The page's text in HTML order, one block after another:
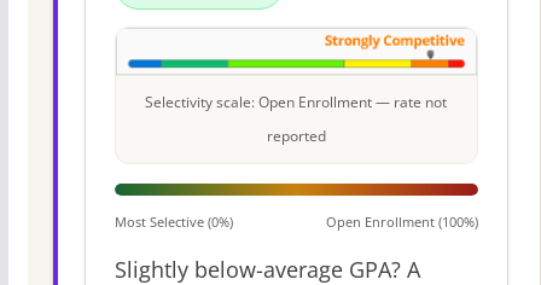
Selectivity scale: Open Enrollment — rate not
reported
Most Selective (0%) Open Enrollment (100%)
Slightly below-average GPA? A